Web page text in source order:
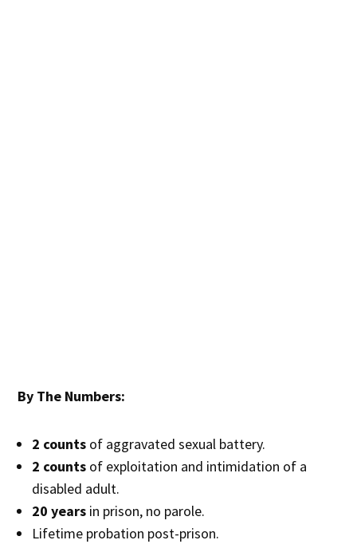
By The Numbers:
2 counts of aggravated sexual battery.
2 counts of exploitation and intimidation of a
disabled adult.
20 years in prison, no parole.
Lifetime probation post-prison.